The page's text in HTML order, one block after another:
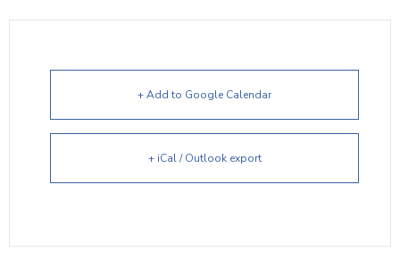
+ Add to Google Calendar
+ iCal / Outlook export